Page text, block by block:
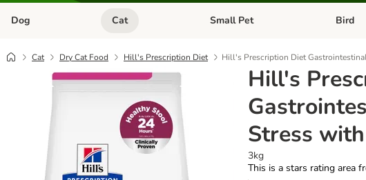
Dog Open category menu: Dog
Cat Open category menu: Cat
Small Pet Open
Bird
Cat Dry Cat Food Hill's Prescription Diet Hill's Prescription Diet
Hill's
Stress
3kg
This is a stars rating area